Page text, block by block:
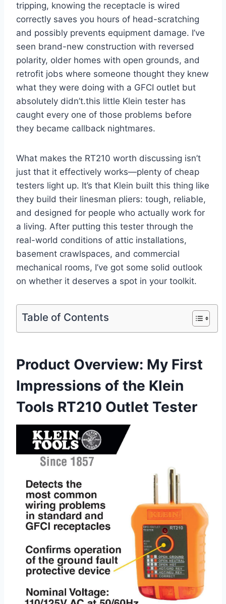
tripping, knowing the receptacle is wired​
correctly saves you⁢ hours of head-scratching
and possibly prevents equipment damage. I’ve
seen brand-new construction with reversed
polarity, older homes with open grounds, and
retrofit jobs‌ where someone thought they ⁣knew
what they were doing with a GFCI outlet but
absolutely didn’t.this little Klein tester has
caught every one of those problems before
they became callback nightmares.
What makes the RT210 worth discussing isn’t‍
just that it effectively works—plenty of ​cheap
testers light up. It’s that Klein built this thing like
they build their‌ linesman pliers: tough, reliable,⁢
and ‍designed for people​ who ‍actually work for
a ​living. After ⁢putting this tester through the
real-world​ conditions​ of attic installations,
basement crawlspaces, and commercial
mechanical rooms, ‌I’ve got some solid outlook
on whether ‌it deserves a spot in your toolkit.
Table of Contents
Product Overview: My First
Impressions of the Klein
⁢Tools RT210 Outlet ⁤Tester